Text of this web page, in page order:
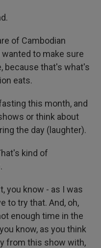
of Cambodian
to make sure
because that's what's
eats.
this month, and
or think about
the day (laughter).
kind of
you know - as I was
to try that. And, oh,
enough time in the
know, as you think
from this show with,